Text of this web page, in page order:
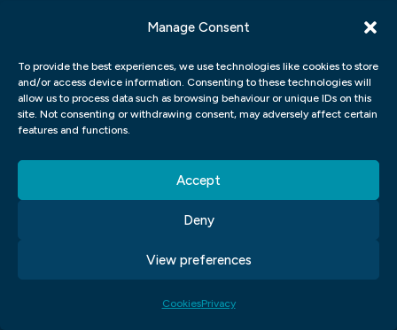
Manage Consent
To provide the best experiences, we use technologies like cookies to store
and/or access device information. Consenting to these technologies will
allow us to process data such as browsing behaviour or unique IDs on this
site. Not consenting or withdrawing consent, may adversely affect certain
features and functions.
Accept
Deny
View preferences
CookiesPrivacy
experience through projects which
replicate real-life scenarios ranging from
designing logos for businesses to creating
advertising campaigns or websites for
In summary, a certificate in Graphic Design
equips graduates with a diverse range of
industries. The course is practical-based,